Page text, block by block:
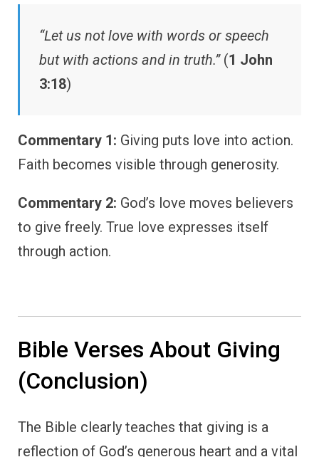
“Let us not love with words or speech
but with actions and in truth.”(1 John
3:18)
Commentary 1: Giving puts love into action.
Faith becomes visible through generosity.
Commentary 2: God’s love moves believers
to give freely. True love expresses itself
through action.
Bible Verses About Giving
(Conclusion)
The Bible clearly teaches that giving is a
reflection of God’s generous heart and a vital